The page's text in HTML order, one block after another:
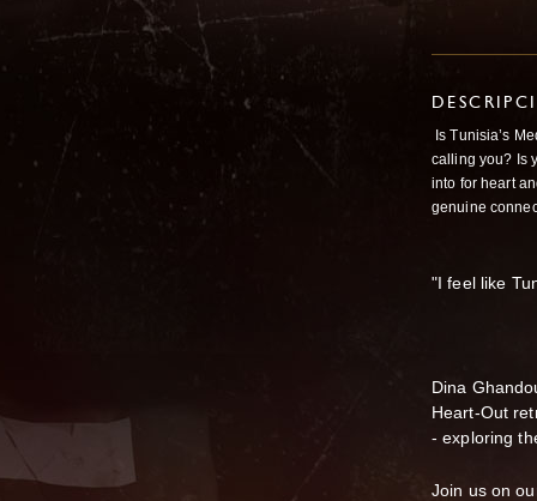
Is Tunisia’s
calling you? Is
into for heart
genuine
"I feel like
Dina
Heart-Out
- exploring
Join us on